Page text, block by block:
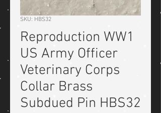
SKU: HBS32
Reproduction WW1
US Army Officer
Veterinary Corps
Collar Brass
Subdued Pin HBS32